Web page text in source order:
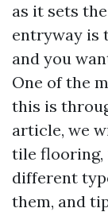
as it sets
entryway is
and you
One of the
this is
article, we
tile flooring,
different
them, and